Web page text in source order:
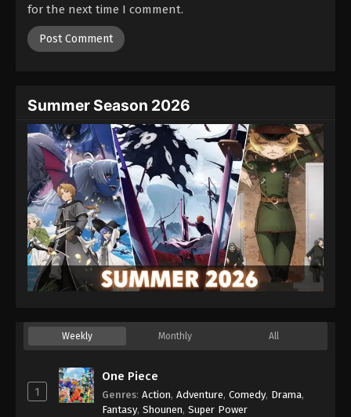
for the next time I comment.
Summer Season 2026
Weekly Monthly All
1
One Piece
Genres: Action, Adventure, Comedy, Drama,
Fantasy, Shounen, Super Power